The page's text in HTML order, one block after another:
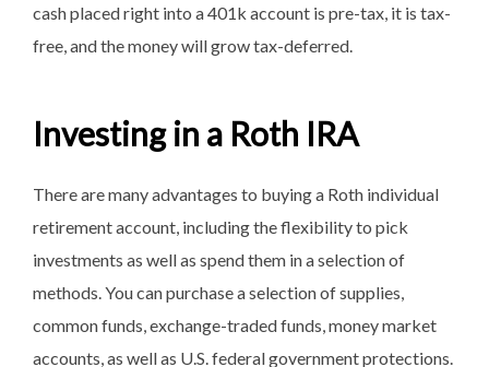
cash placed right into a 401k account is pre-tax, it is tax-
free, and the money will grow tax-deferred.
Investing in a Roth IRA
There are many advantages to buying a Roth individual
retirement account, including the flexibility to pick
investments as well as spend them in a selection of
methods. You can purchase a selection of supplies,
common funds, exchange-traded funds, money market
accounts, as well as U.S. federal government protections.